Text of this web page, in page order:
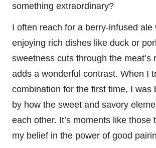
something extraordinary?
I often reach for a berry-infused ale
enjoying rich dishes like duck or
sweetness cuts through the meat’s
adds a wonderful contrast. When I
combination for the first time, I was
by how the sweet and savory
each other. It’s moments like those
my belief in the power of good